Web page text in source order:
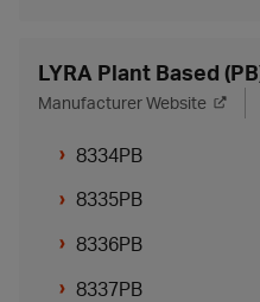
LYRA Plant Based
Manufacturer Website
8334PB
8335PB
8336PB
8337PB